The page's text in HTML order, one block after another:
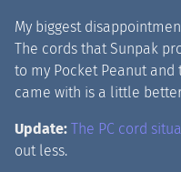
My biggest
The cords that Sunpak
to my Pocket Peanut and
came with is a little
Update: The PC cord
out less.